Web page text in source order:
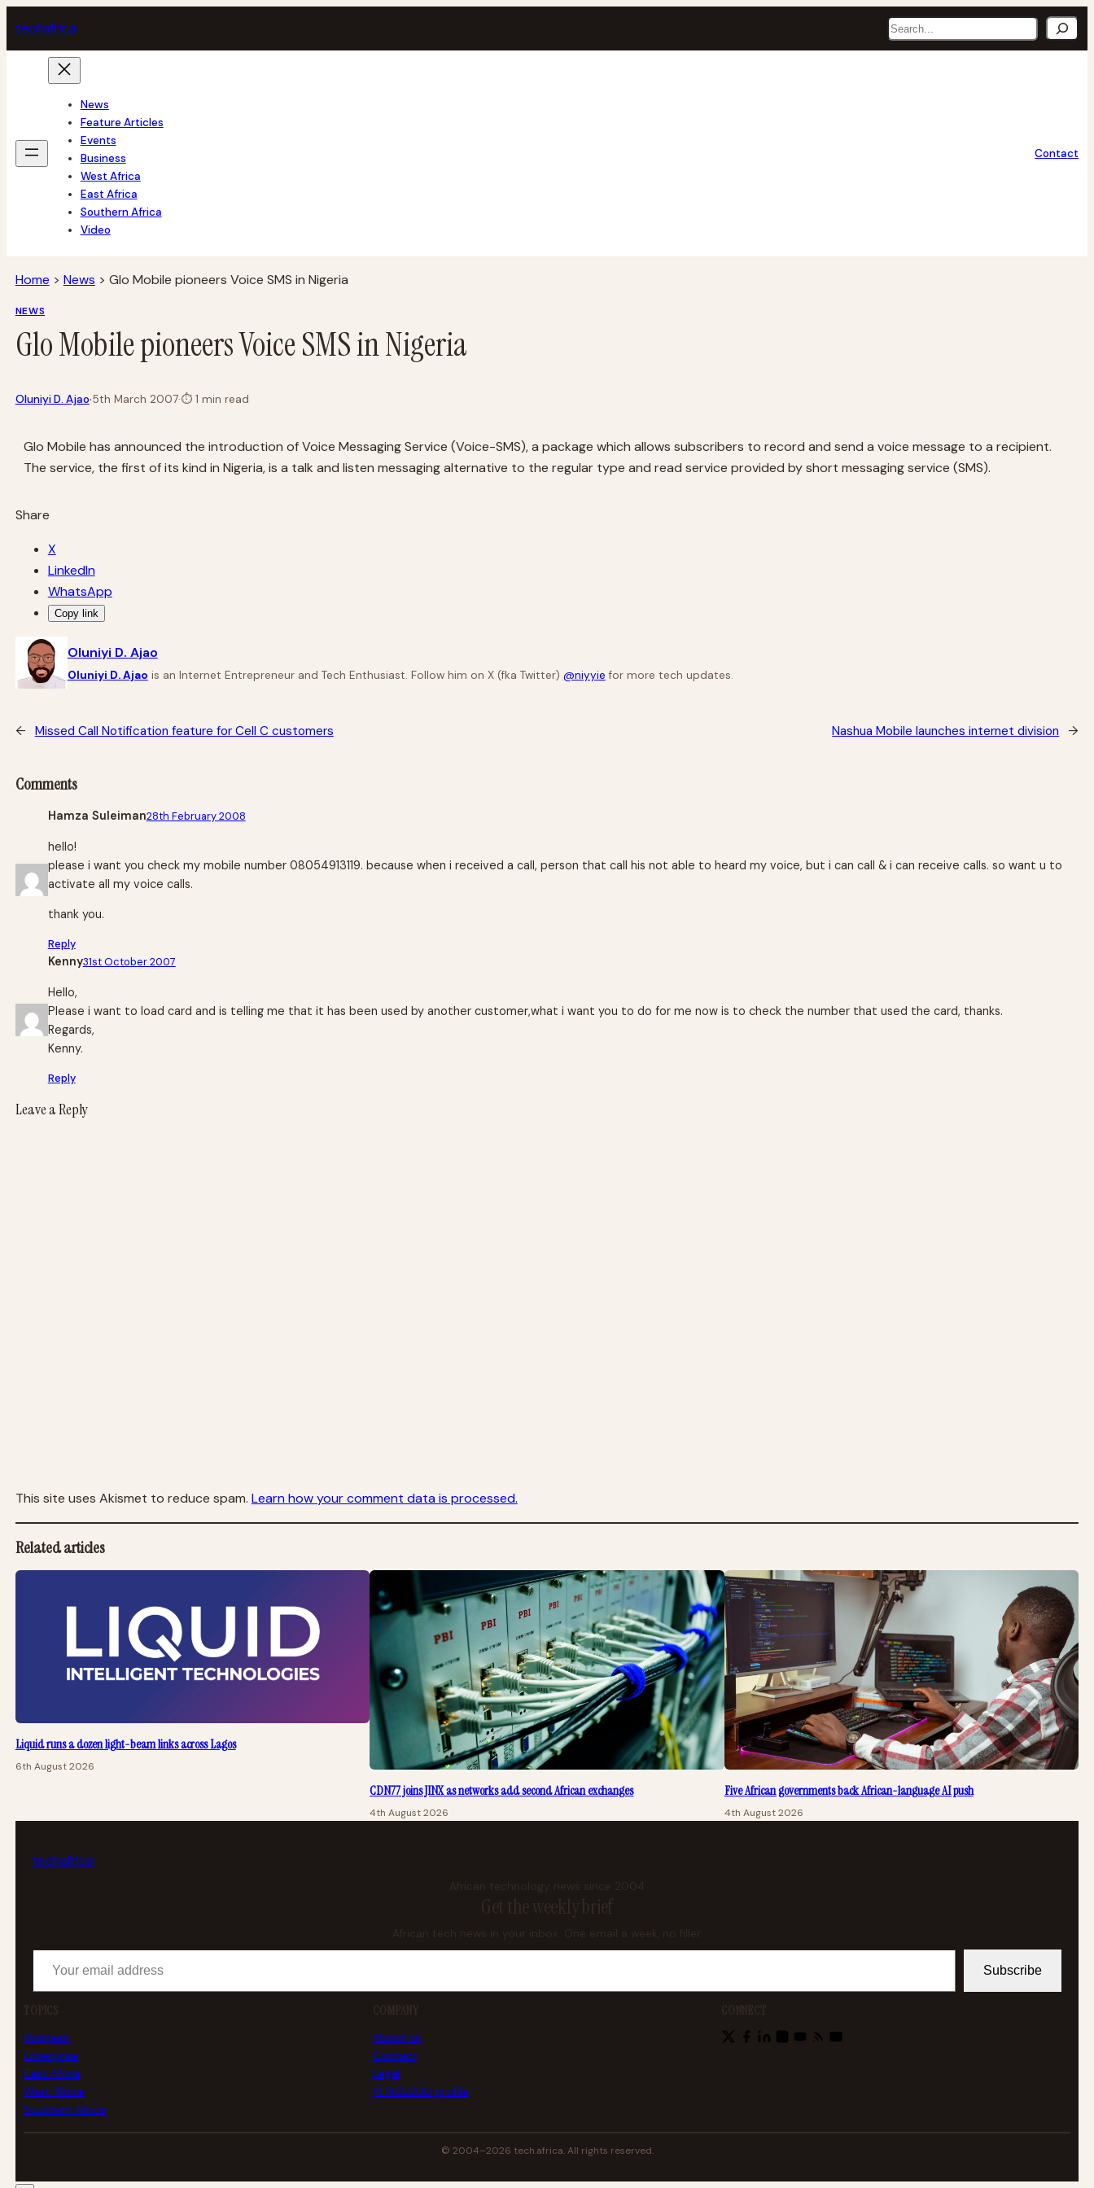
to
content
techafrica Search
News
Feature Articles
Events
Business
West Africa
East Africa
Southern Africa
Video
Contact
Home > News > Glo Mobile pioneers Voice SMS in Nigeria
NEWS
Glo Mobile pioneers Voice SMS in Nigeria
Oluniyi D. Ajao·5th March 2007·⏱1 min read
Glo Mobile has announced the introduction of Voice Messaging Service (Voice-SMS), a package which allows subscribers to record and send a voice message to a recipient.
The service, the first of its kind in Nigeria, is a talk and listen messaging alternative to the regular type and read service provided by short messaging service (SMS).
Share
X
LinkedIn
WhatsApp
Copy link
Oluniyi D. Ajao
Oluniyi D. Ajao is an Internet Entrepreneur and Tech Enthusiast. Follow him on X (fka Twitter) @niyyie for more tech updates.
← Missed Call Notification feature for Cell C customers Nashua Mobile launches internet division →
Comments
Hamza Suleiman28th February 2008
hello!
please i want you check my mobile number 08054913119. because when i received a call, person that call his not able to heard my voice, but i can call & i can receive calls. so want u to
activate all my voice calls.
thank you.
Reply
Kenny31st October 2007
Hello,
Please i want to load card and is telling me that it has been used by another customer,what i want you to do for me now is to check the number that used the card, thanks.
Regards,
Kenny.
Reply
Leave a Reply
This site uses Akismet to reduce spam. Learn how your comment data is processed.
Related articles
Liquid runs a dozen light-beam links across Lagos
6th August 2026
CDN77 joins JINX as networks add second African exchanges
4th August 2026
Five African governments back African-language AI push
4th August 2026
techafrica
African technology news since 2004
Get the weekly brief
African tech news in your inbox. One email a week, no filler.
Your email address
Subscribe
TOPICS
Business
Enterprise
East Africa
West Africa
Southern Africa
COMPANY
About us
Contact
Legal
AFRICLOUD profile
CONNECT
© 2004–2026 tech.africa. All rights reserved.